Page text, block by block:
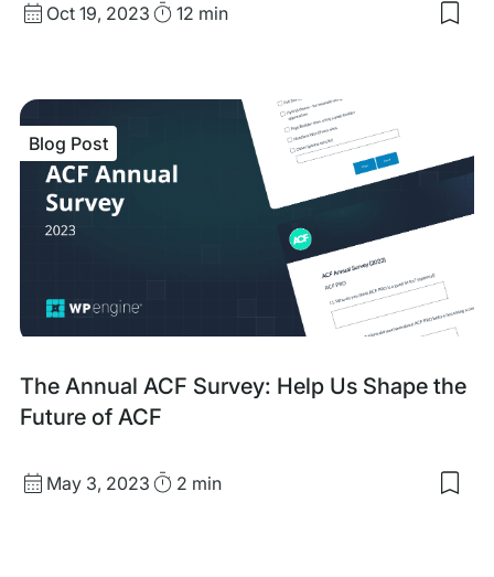
Published
Oct 19, 2023 Read12 min
Test
The Annual ACF Survey: Help Us Shape the
Future of ACF
Blog
Post
Blog Post
Published
May 3, 2023 Read2 min